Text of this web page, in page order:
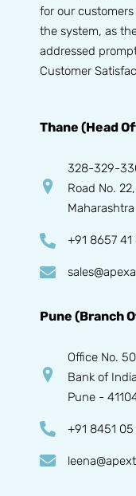
for our
the system, as
addressed
Customer
Thane (Head
328-329-
Road No.
+91 8657 41
Pune (Branch
Office No.
Bank of
Pune -
+91 8451